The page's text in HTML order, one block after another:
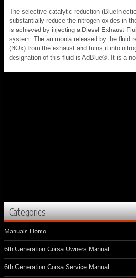
The selective catalytic reduction
substantially reduce the nitrogen oxides in
is achieved by injecting a Diesel Exhaust
system. The ammonia released by the fluid
(NOx) from the exhaust and turns it into
designation of this fluid is AdBlue®. It is a
Categories
Manuals Home
6th Generation Corsa Owners Manual
6th Generation Corsa Service Manual